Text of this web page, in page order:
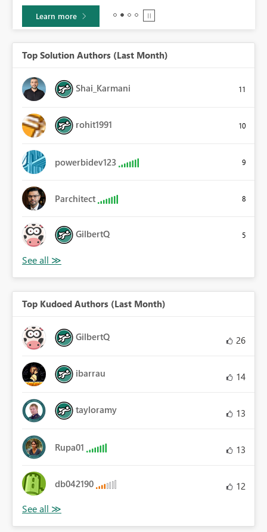
Learn more
Top Solution Authors (Last Month)
Shai_Karmani 11
rohit1991 10
powerbidev123 9
Parchitect 8
GilbertQ 5
Top Kudoed Authors (Last Month)
GilbertQ 26
ibarrau 14
tayloramy 13
Rupa01 13
db042190 12